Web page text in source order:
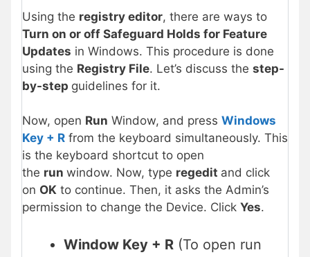
Using the registry editor, there are ways to
Turn on or off Safeguard Holds for Feature
Updates in Windows. This procedure is done
using the Registry File. Let’s discuss the step-
by-step guidelines for it.
Now, open Run Window, and press Windows
Key + R from the keyboard simultaneously. This
is the keyboard shortcut to open
the run window. Now, type regedit and click
on OK to continue. Then, it asks the Admin’s
permission to change the Device. Click Yes.
Window Key + R (To open run